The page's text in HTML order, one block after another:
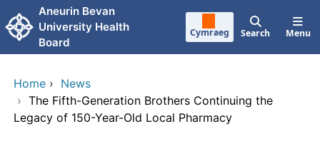
Skip to main content
Aneurin Bevan
University Health
Board
Cymraeg Search Menu
Home › News
› The Fifth-Generation Brothers Continuing the
Legacy of 150-Year-Old Local Pharmacy